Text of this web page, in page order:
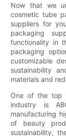
Now that we
cosmetic tube
suppliers for
packaging
functionality in
packaging
customizable
sustainability
materials and
One of the top
industry is
manufacturing
of beauty
sustainability,